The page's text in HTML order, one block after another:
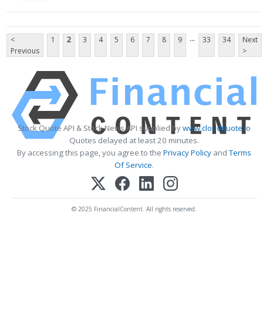
<
Previous
1 2 3 4 5 6 7 8 9 ... 33 34
Next
>
Stock Quote API & Stock News API supplied bywww.cloudquote.io
Quotes delayed at least 20 minutes.
By accessing this page, you agree to the Privacy Policy andTerms
Of Service.
© 2025 FinancialContent. All rights reserved.